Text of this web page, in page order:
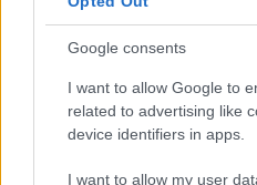
Google consents
I want to allow Google to
related to advertising like
device identifiers in apps.
I want to allow my user
1900 1925
The data above is from the
) from Social
in US for every name, from 1880 up
record applications without being